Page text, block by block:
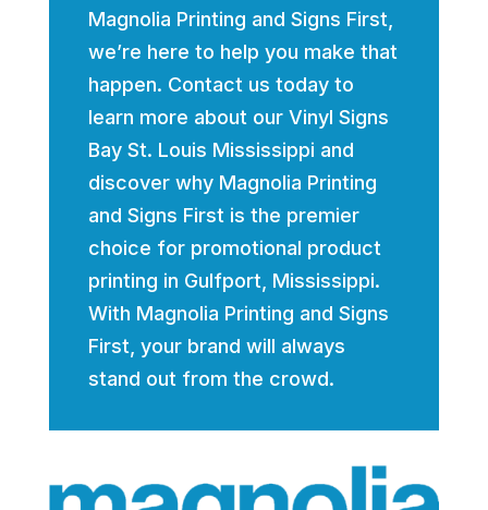
Magnolia Printing and Signs First,
we’re here to help you make that
happen. Contact us today to
learn more about our Vinyl Signs
Bay St. Louis Mississippi and
discover why Magnolia Printing
and Signs First is the premier
choice for promotional product
printing in Gulfport, Mississippi.
With Magnolia Printing and Signs
First, your brand will always
stand out from the crowd.